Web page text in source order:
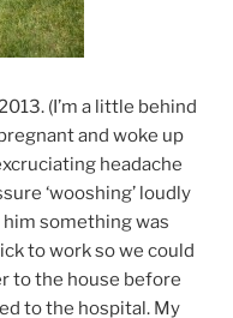
(I’m a little behind
and woke up
headache
‘wooshing’ loudly
him something was
to work so we could
to the house before
to the hospital. My